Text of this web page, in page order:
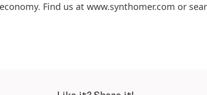
Find us at www.synthomer.com or